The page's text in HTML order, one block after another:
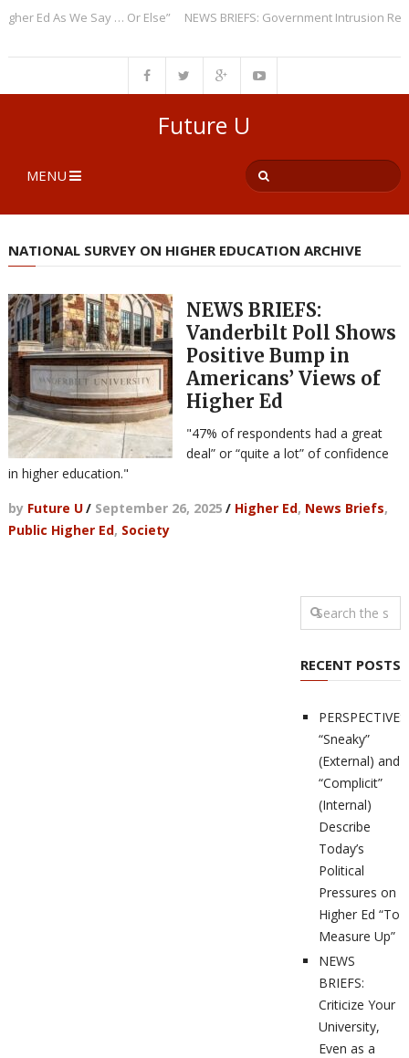
Ed As We Say … Or Else” NEWS BRIEFS: Government Intrusion
Future U
MENU
NATIONAL SURVEY ON HIGHER EDUCATION ARCHIVE
NEWS BRIEFS:
Vanderbilt Poll Shows
Positive Bump in
Americans’ Views of
Higher Ed
"47% of respondents had a great
deal” or “quite a lot” of confidence
in higher education."
by Future U/ September 26, 2025 / Higher Ed, News Briefs,
Public Higher Ed, Society
RECENT POSTS
PERSPECTIVES:
“Sneaky”
(External) and
“Complicit”
(Internal)
Describe
Today’s
Political
Pressures on
Higher Ed “To
Measure Up”
NEWS
BRIEFS:
Criticize Your
University,
Even as a